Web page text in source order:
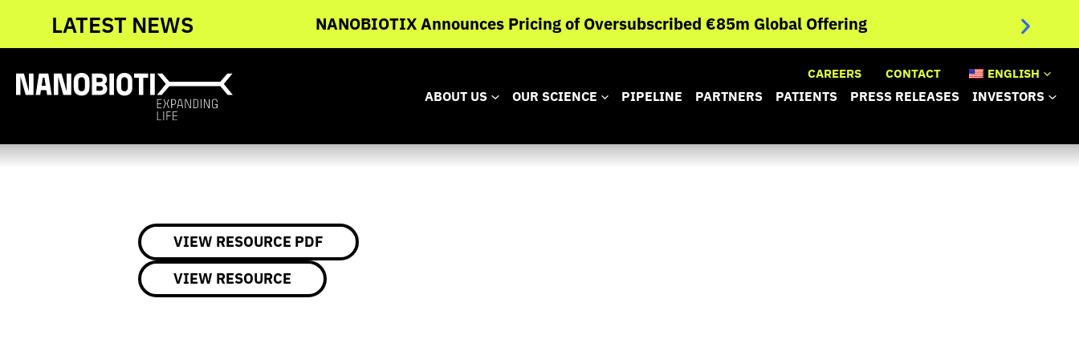
LATEST NEWS
Global Phase 3 Head and Neck NANOBIOTIX Announces Pricing of Oversubscribed €85m Global Offering
Trial
CAREERS CONTACT ENGLISH
ABOUT US OUR SCIENCE PIPELINE PARTNERS PATIENTS PRESS RELEASES INVESTORS
VIEW RESOURCE PDF
VIEW RESOURCE